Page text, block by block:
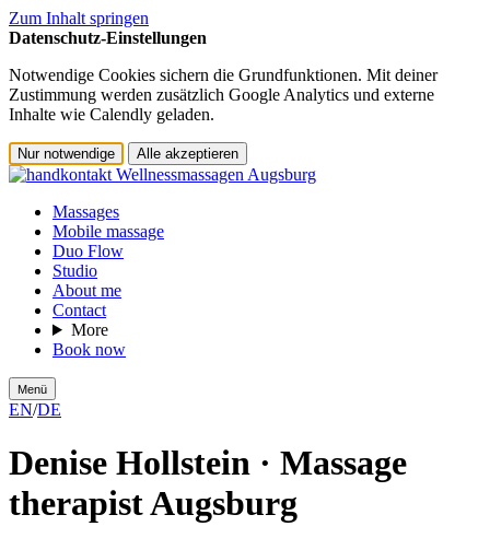
Zum Inhalt springen
Datenschutz-Einstellungen
Notwendige Cookies sichern die Grundfunktionen. Mit deiner
Zustimmung werden zusätzlich Google Analytics und externe
Inhalte wie Calendly geladen.
Nur notwendige Alle akzeptieren
Massages
Mobile massage
Duo Flow
Studio
About me
Contact
More
Book now
Menü
EN/DE
Denise Hollstein · Massage
therapist Augsburg